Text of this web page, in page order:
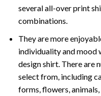
several all-over print
combinations.
They are more
individuality and mood
design shirt. There are
select from, including
forms, flowers, animals,